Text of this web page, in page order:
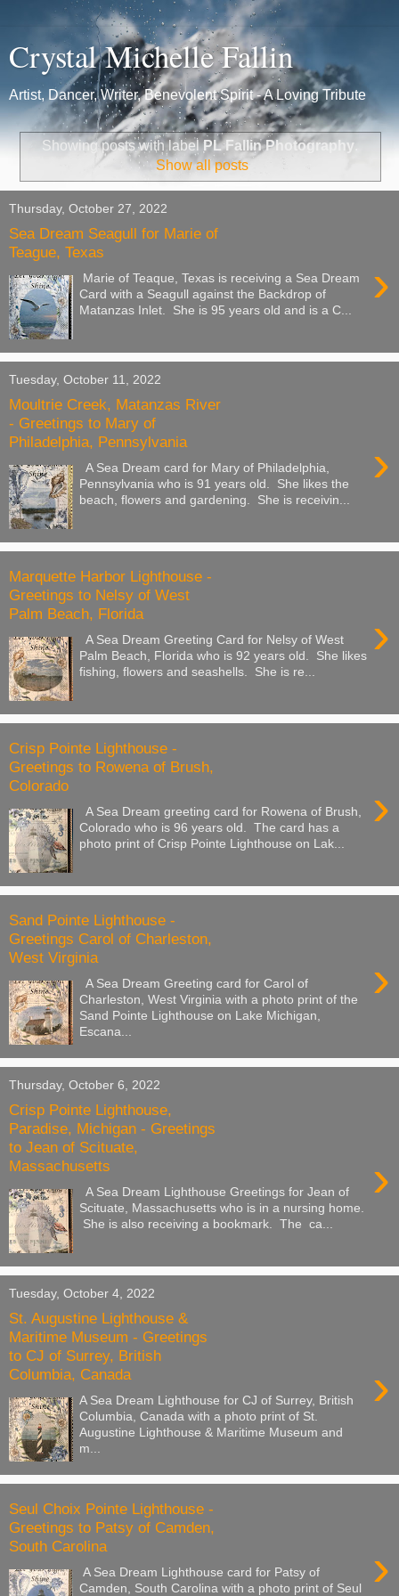
Crystal Michelle Fallin
Artist, Dancer, Writer, Benevolent Spirit - A Loving Tribute
Showing posts with labelPL Fallin Photography.
Show all posts
Thursday, October 27, 2022
Sea Dream Seagull for Marie of
Teague, Texas
›
Marie of Teaque, Texas is receiving a Sea Dream
Card with a Seagull against the Backdrop of
Matanzas Inlet. She is 95 years old and is a C...
Tuesday, October 11, 2022
Moultrie Creek, Matanzas River
- Greetings to Mary of
Philadelphia, Pennsylvania
›
A Sea Dream card for Mary of Philadelphia,
Pennsylvania who is 91 years old. She likes the
beach, flowers and gardening. She is receivin...
Marquette Harbor Lighthouse -
Greetings to Nelsy of West
Palm Beach, Florida
›
A Sea Dream Greeting Card for Nelsy of West
Palm Beach, Florida who is 92 years old. She likes
fishing, flowers and seashells. She is re...
Crisp Pointe Lighthouse -
Greetings to Rowena of Brush,
Colorado
›
A Sea Dream greeting card for Rowena of Brush,
Colorado who is 96 years old. The card has a
photo print of Crisp Pointe Lighthouse on Lak...
Sand Pointe Lighthouse -
Greetings Carol of Charleston,
West Virginia
›
A Sea Dream Greeting card for Carol of
Charleston, West Virginia with a photo print of the
Sand Pointe Lighthouse on Lake Michigan,
Escana...
Thursday, October 6, 2022
Crisp Pointe Lighthouse,
Paradise, Michigan - Greetings
to Jean of Scituate,
Massachusetts
›
A Sea Dream Lighthouse Greetings for Jean of
Scituate, Massachusetts who is in a nursing home.
She is also receiving a bookmark. The ca...
Tuesday, October 4, 2022
St. Augustine Lighthouse &
Maritime Museum - Greetings
to CJ of Surrey, British
Columbia, Canada
›
A Sea Dream Lighthouse for CJ of Surrey, British
Columbia, Canada with a photo print of St.
Augustine Lighthouse & Maritime Museum and
m...
Seul Choix Pointe Lighthouse -
Greetings to Patsy of Camden,
South Carolina
›
A Sea Dream Lighthouse card for Patsy of
Camden, South Carolina with a photo print of Seul